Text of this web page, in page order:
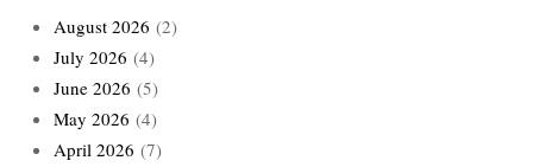
August 2026 (2)
July 2026 (4)
June 2026 (5)
May 2026 (4)
April 2026 (7)